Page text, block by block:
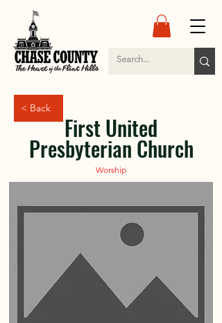
< Back
First United
Presbyterian Church
Worship